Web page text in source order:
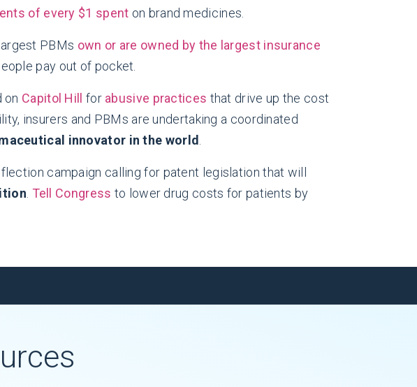
of every $1 spent on brand medicines.
PBMs own or are owned by the largest insurance
pay out of pocket.
on Capitol Hill for abusive practices that drive up the cost
insurers and PBMs are undertaking a coordinated
innovator in the world
campaign calling for patent legislation that will
Tell Congress to lower drug costs for patients by